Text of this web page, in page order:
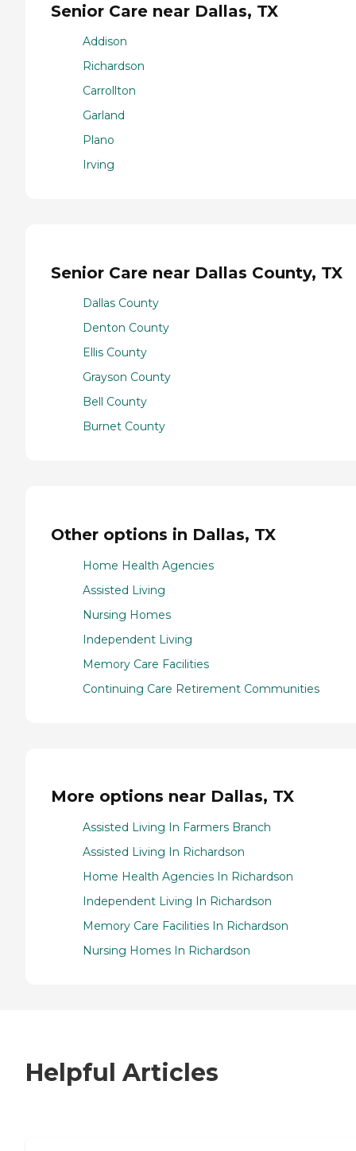
Senior Care near Dallas, TX
Addison
Richardson
Carrollton
Garland
Plano
Irving
Senior Care near Dallas County, TX
Dallas County
Denton County
Ellis County
Grayson County
Bell County
Burnet County
Other options in Dallas, TX
Home Health Agencies
Assisted Living
Nursing Homes
Independent Living
Memory Care Facilities
Continuing Care Retirement Communities
More options near Dallas, TX
Assisted Living In Farmers Branch
Assisted Living In Richardson
Home Health Agencies In Richardson
Independent Living In Richardson
Memory Care Facilities In Richardson
Nursing Homes In Richardson
Helpful Articles